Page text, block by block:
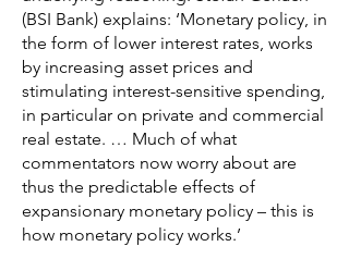
(BSI Bank) explains: ‘Monetary policy, in
the form of lower interest rates, works
by increasing asset prices and
stimulating interest-sensitive spending,
in particular on private and commercial
real estate. … Much of what
commentators now worry about are
thus the predictable effects of
expansionary monetary policy – this is
how monetary policy works.’